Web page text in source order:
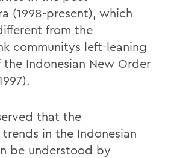
(1998-present), which
from the
communitys left-leaning
Indonesian New Order
that the
in the Indonesian
be understood by